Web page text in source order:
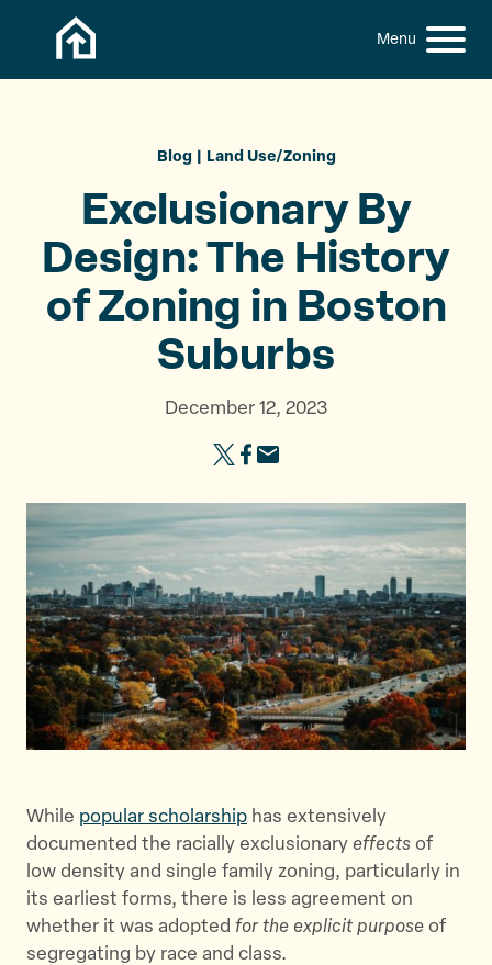
Skip to content
S
C
u
Blog Land Use/Zoning
Exclusionary By
Design: The History
of Zoning in Boston
Suburbs
December 12, 2023
S
a
r
e
t
h
i
s
p
a
g
o
n
T
w
i
t
S
a
r
e
h
i
s
p
a
g
o
n
F
a
c
e
S
a
r
e
h
i
s
p
a
g
v
i
a
E
m
a
While popular scholarship has extensively
documented the racially exclusionary effects of
low density and single family zoning, particularly in
its earliest forms, there is less agreement on
whether it was adopted for the explicit purpose of
segregating by race and class.